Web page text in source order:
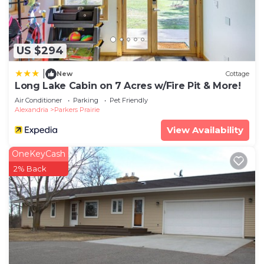
US $294
New Cottage
Long Lake Cabin on 7 Acres w/Fire Pit & More!
Air Conditioner Parking
Pet Friendly
Alexandria
Parkers Prairie
View Availability
OneKeyCash
2% Back